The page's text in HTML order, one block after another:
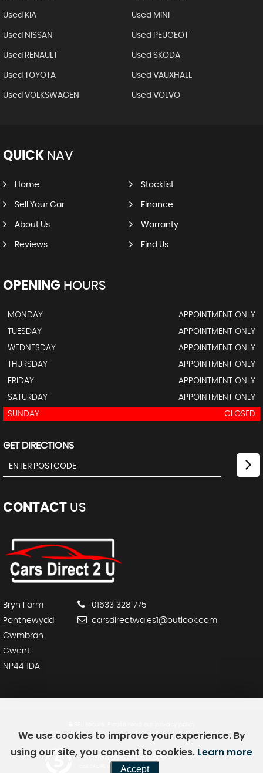
Used KIA Used MINI
Used NISSAN Used PEUGEOT
Used RENAULT Used SKODA
Used TOYOTA Used VAUXHALL
Used VOLKSWAGEN Used VOLVO
QUICK NAV
Home Stocklist
Sell Your Car Finance
About Us Warranty
Reviews Find Us
OPENING HOURS
MONDAY
APPOINTMENT ONLY
TUESDAY
APPOINTMENT ONLY
WEDNESDAY
APPOINTMENT ONLY
THURSDAY
APPOINTMENT ONLY
FRIDAY
APPOINTMENT ONLY
SATURDAY
APPOINTMENT ONLY
SUNDAY
CLOSED
GET DIRECTIONS
CONTACT US
Bryn Farm
Pontnewydd
Cwmbran
Gwent
NP44 1DA
01633 328 775
carsdirectwales1@outlook.com
Powered by Car Dealer 5
CAR DEALER WEBSITES - SYMPHONY
We use cookies to improve your experience. By
using our site, you consent to cookies. Learn more
Accept